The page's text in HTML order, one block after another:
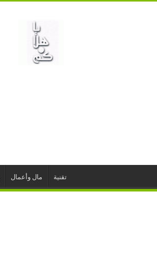
تقنية مال وأعمال